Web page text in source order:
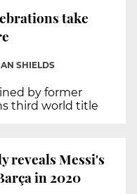
take
SHIELDS
by former
third world title
reveals Messi's
in 2020